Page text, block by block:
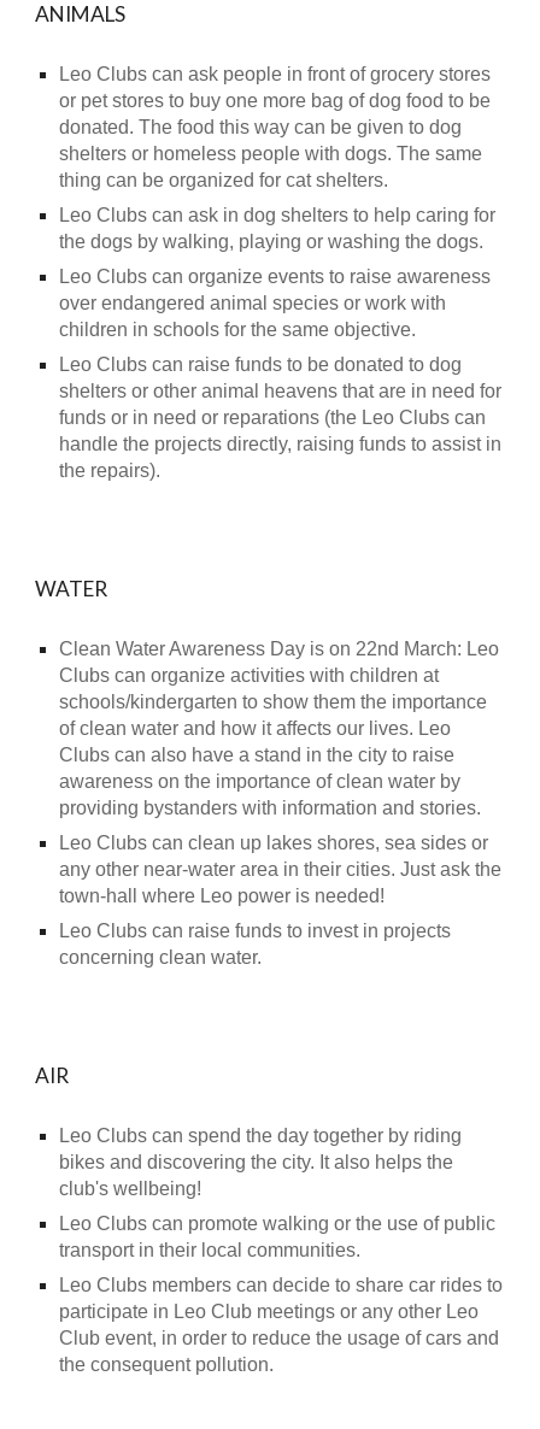
ANIMALS
Leo Clubs can ask people in front of grocery stores
or pet stores to buy one more bag of dog food to be
donated. The food this way can be given to dog
shelters or homeless people with dogs. The same
thing can be organized for cat shelters.
Leo Clubs can ask in dog shelters to help caring for
the dogs by walking, playing or washing the dogs.
Leo Clubs can organize events to raise awareness
over endangered animal species or work with
children in schools for the same objective.
Leo Clubs can raise funds to be donated to dog
shelters or other animal heavens that are in need for
funds or in need or reparations (the Leo Clubs can
handle the projects directly, raising funds to assist in
the repairs).
WATER
Clean Water Awareness Day is on 22nd March: Leo
Clubs can organize activities with children at
schools/kindergarten to show them the importance
of clean water and how it affects our lives. Leo
Clubs can also have a stand in the city to raise
awareness on the importance of clean water by
providing bystanders with information and stories.
Leo Clubs can clean up lakes shores, sea sides or
any other near-water area in their cities. Just ask the
town-hall where Leo power is needed!
Leo Clubs can raise funds to invest in projects
concerning clean water.
AIR
Leo Clubs can spend the day together by riding
bikes and discovering the city. It also helps the
club's wellbeing!
Leo Clubs can promote walking or the use of public
transport in their local communities.
Leo Clubs members can decide to share car rides to
participate in Leo Club meetings or any other Leo
Club event, in order to reduce the usage of cars and
the consequent pollution.